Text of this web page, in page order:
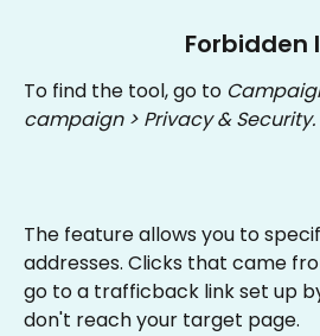
Forbidden
To find the tool, go to
campaign > Privacy & Security.
The feature allows you to
addresses. Clicks that came
go to a trafficback link set up
don't reach your target page.